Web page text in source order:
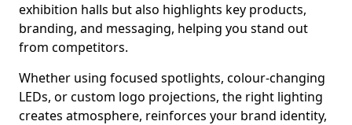
exhibition halls but also highlights key products,
branding, and messaging, helping you stand out
from competitors.
Whether using focused spotlights, colour-changing
LEDs, or custom logo projections, the right lighting
creates atmosphere, reinforces your brand identity,